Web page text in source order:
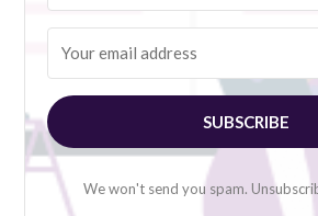
SUBSCRIBE
We won't send you spam.